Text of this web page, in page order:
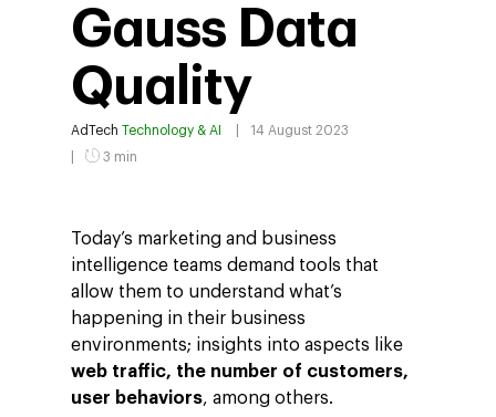
Gauss Data
Quality
AdTech Technology & AI
14 August 2023
3 min
Today’s marketing and business
intelligence teams demand tools that
allow them to understand what’s
happening in their business
environments; insights into aspects like
web traffic, the number of customers,
user behaviors, among others.